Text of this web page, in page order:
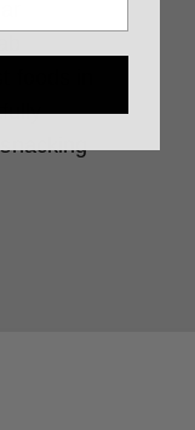
foods in